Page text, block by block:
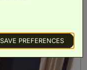
SAVE PREFERENCES